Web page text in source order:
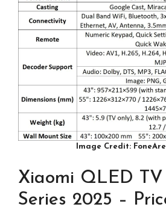
Image Credit:
Xiaomi QLED TV
Series 2025 –